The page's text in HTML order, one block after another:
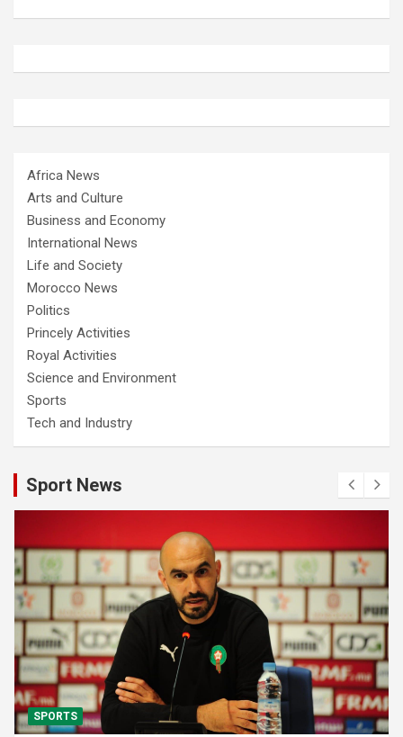
Africa News
Arts and Culture
Business and Economy
International News
Life and Society
Morocco News
Politics
Princely Activities
Royal Activities
Science and Environment
Sports
Tech and Industry
Sport News
SPORTS